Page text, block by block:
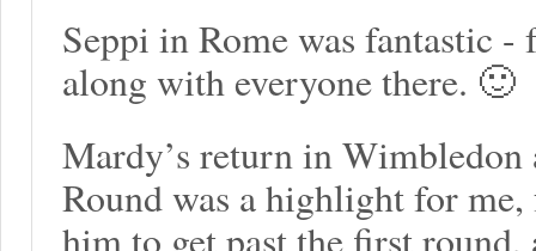
Seppi in Rome was fantastic
along with everyone there. 🙂
Mardy’s return in
Round was a highlight for
him to get past the first